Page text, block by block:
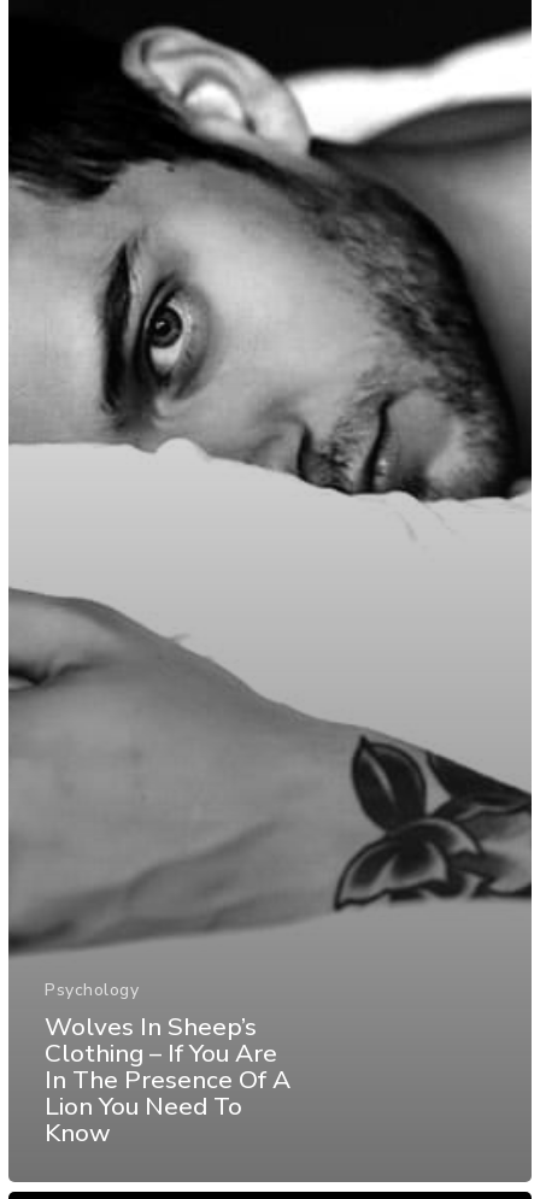
Psychology
Wolves In Sheep’s
Clothing – If You Are
In The Presence Of A
Lion You Need To
Know